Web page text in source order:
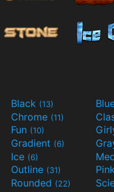
Black (13)
Chrome (11)
Fun (10)
Gradient (6)
Ice (6)
Outline (31)
Rounded (22)